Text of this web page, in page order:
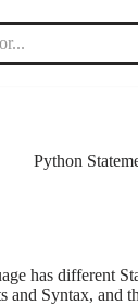
Python
has different
and Syntax, and